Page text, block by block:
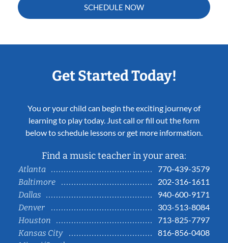
SCHEDULE NOW
Get Started Today!
You or your child can begin the exciting journey of
learning to play today. Just call or fill out the form
below to schedule lessons or get more information.
Find a music teacher in your area:
Atlanta
770-439-3579
Baltimore
202-316-1611
Dallas
940-600-9171
Denver
303-513-8084
Houston
713-825-7797
Kansas City
816-856-0408